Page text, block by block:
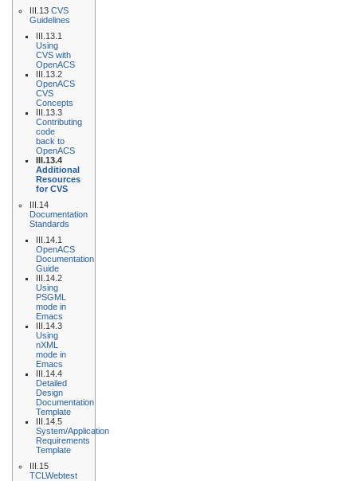
III.13 CVS
Guidelines
III.13.1
Using
CVS with
OpenACS
III.13.2
OpenACS
CVS
Concepts
III.13.3
Contributing
code
back to
OpenACS
III.13.4
Additional
Resources
for CVS
III.14
Documentation
Standards
III.14.1
OpenACS
Documentation
Guide
III.14.2
Using
PSGML
mode in
Emacs
III.14.3
Using
nXML
mode in
Emacs
III.14.4
Detailed
Design
Documentation
Template
III.14.5
System/Application
Requirements
Template
III.15
TCLWebtest